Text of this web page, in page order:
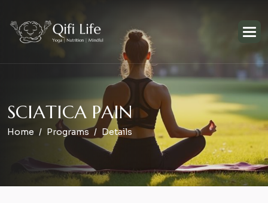
SCIATICA PAIN
Home Programs Details